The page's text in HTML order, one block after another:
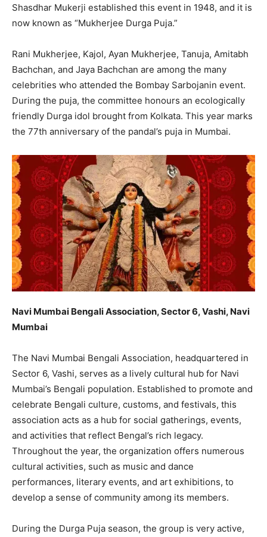
Shasdhar Mukerji established this event in 1948, and it is
now known as “Mukherjee Durga Puja.”
Rani Mukherjee, Kajol, Ayan Mukherjee, Tanuja, Amitabh
Bachchan, and Jaya Bachchan are among the many
celebrities who attended the Bombay Sarbojanin event.
During the puja, the committee honours an ecologically
friendly Durga idol brought from Kolkata. This year marks
the 77th anniversary of the pandal’s puja in Mumbai.
Navi Mumbai Bengali Association, Sector 6, Vashi, Navi
Mumbai
The Navi Mumbai Bengali Association, headquartered in
Sector 6, Vashi, serves as a lively cultural hub for Navi
Mumbai’s Bengali population. Established to promote and
celebrate Bengali culture, customs, and festivals, this
association acts as a hub for social gatherings, events,
and activities that reflect Bengal’s rich legacy.
Throughout the year, the organization offers numerous
cultural activities, such as music and dance
performances, literary events, and art exhibitions, to
develop a sense of community among its members.
During the Durga Puja season, the group is very active,